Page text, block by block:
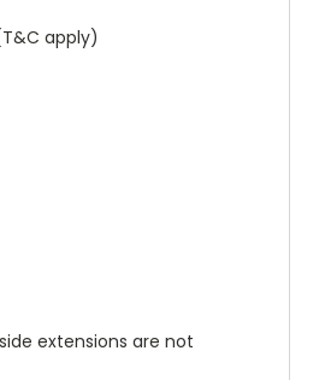
apply)
extensions are not